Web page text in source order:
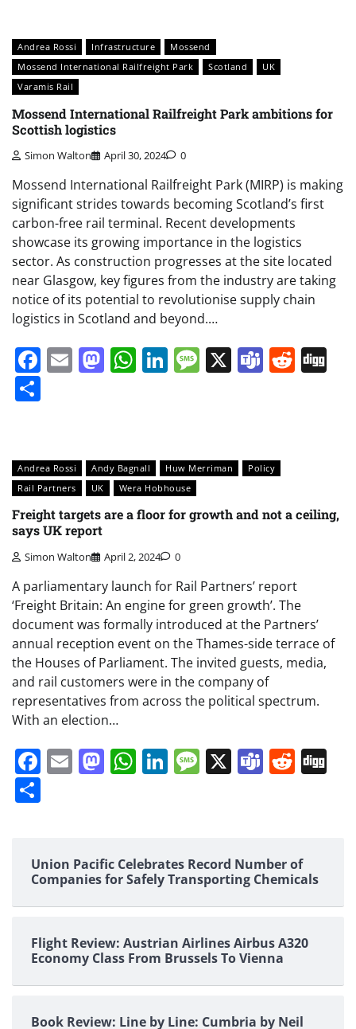
Andrea Rossi Infrastructure
Mossend
Mossend International Railfreight Park
Scotland
UK
Varamis Rail
Mossend International Railfreight Park ambitions for
Scottish logistics
Simon Walton April 30, 2024 0
Mossend International Railfreight Park (MIRP) is making
significant strides towards becoming Scotland’s first
carbon-free rail terminal. Recent developments
showcase its growing importance in the logistics
sector. As construction progresses at the site located
near Glasgow, key figures from the industry are taking
notice of its potential to revolutionise supply chain
logistics in Scotland and beyond.…
Facebook
EmailMastodon
WhatsApp
LinkedIn
Message
X Teams
Andrea Rossi Andy Bagnall Huw Merriman
Policy
Rail Partners
UK Wera Hobhouse
Freight targets are a floor for growth and not a ceiling,
says UK report
Simon Walton April 2, 2024 0
A parliamentary launch for Rail Partners’ report
‘Freight Britain: An engine for green growth’. The
document was formally introduced at the Partners’
annual reception event on the Thames-side terrace of
the Houses of Parliament. The invited guests, media,
and rail customers were in the company of
representatives from across the political spectrum.
With an election…
Facebook
EmailMastodon
WhatsApp
LinkedIn
Message
X Teams
Union Pacific Celebrates Record Number of
Companies for Safely Transporting Chemicals
Flight Review: Austrian Airlines Airbus A320
Economy Class From Brussels To Vienna
Book Review: Line by Line: Cumbria by Neil